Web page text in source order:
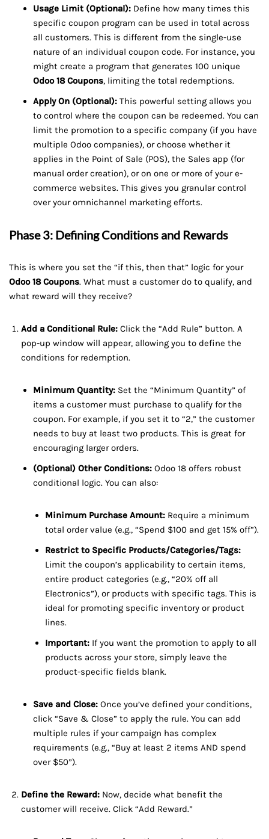
Usage Limit (Optional): Define how many times this
specific coupon program can be used in total across
all customers. This is different from the single-use
nature of an individual coupon code. For instance, you
might create a program that generates 100 unique
Odoo 18 Coupons, limiting the total redemptions.
Apply On (Optional): This powerful setting allows you
to control where the coupon can be redeemed. You can
limit the promotion to a specific company (if you have
multiple Odoo companies), or choose whether it
applies in the Point of Sale (POS), the Sales app (for
manual order creation), or on one or more of your e-
commerce websites. This gives you granular control
over your omnichannel marketing efforts.
Phase 3: Defining Conditions and Rewards
This is where you set the “if this, then that” logic for your
Odoo 18 Coupons. What must a customer do to qualify, and
what reward will they receive?
Add a Conditional Rule: Click the “Add Rule” button. A
pop-up window will appear, allowing you to define the
conditions for redemption.
Minimum Quantity: Set the “Minimum Quantity” of
items a customer must purchase to qualify for the
coupon. For example, if you set it to “2,” the customer
needs to buy at least two products. This is great for
encouraging larger orders.
(Optional) Other Conditions: Odoo 18 offers robust
conditional logic. You can also:
Minimum Purchase Amount: Require a minimum
total order value (e.g., “Spend $100 and get 15% off”).
Restrict to Specific Products/Categories/Tags:
Limit the coupon’s applicability to certain items,
entire product categories (e.g., “20% off all
Electronics”), or products with specific tags. This is
ideal for promoting specific inventory or product
lines.
Important: If you want the promotion to apply to all
products across your store, simply leave the
product-specific fields blank.
Save and Close: Once you’ve defined your conditions,
click “Save & Close” to apply the rule. You can add
multiple rules if your campaign has complex
requirements (e.g., “Buy at least 2 items AND spend
over $50”).
Define the Reward: Now, decide what benefit the
customer will receive. Click “Add Reward.”